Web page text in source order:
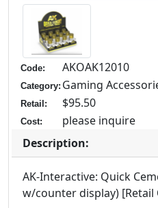
Code: AKOAK12010
Category: Gaming
Retail: $95.50
Cost:
please inquire
Description:
AK-Interactive: Quick
w/counter display) [Retail